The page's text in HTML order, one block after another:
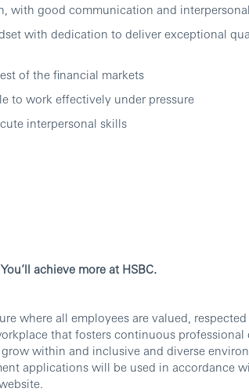
with good communication and
with dedication to deliver exceptional
of the financial markets
to work effectively under pressure
interpersonal skills
You’ll achieve more at HSBC.
where all employees are valued,
that fosters continuous professional
within and inclusive and diverse
applications will be used in accordance